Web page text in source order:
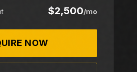
$2,500/mo
NOW